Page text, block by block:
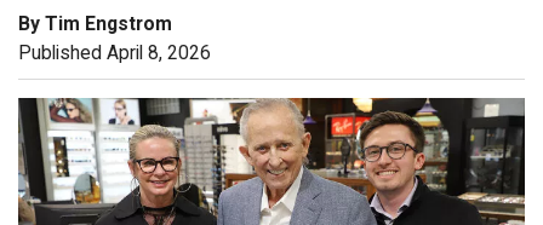
By Tim Engstrom
Published April 8, 2026